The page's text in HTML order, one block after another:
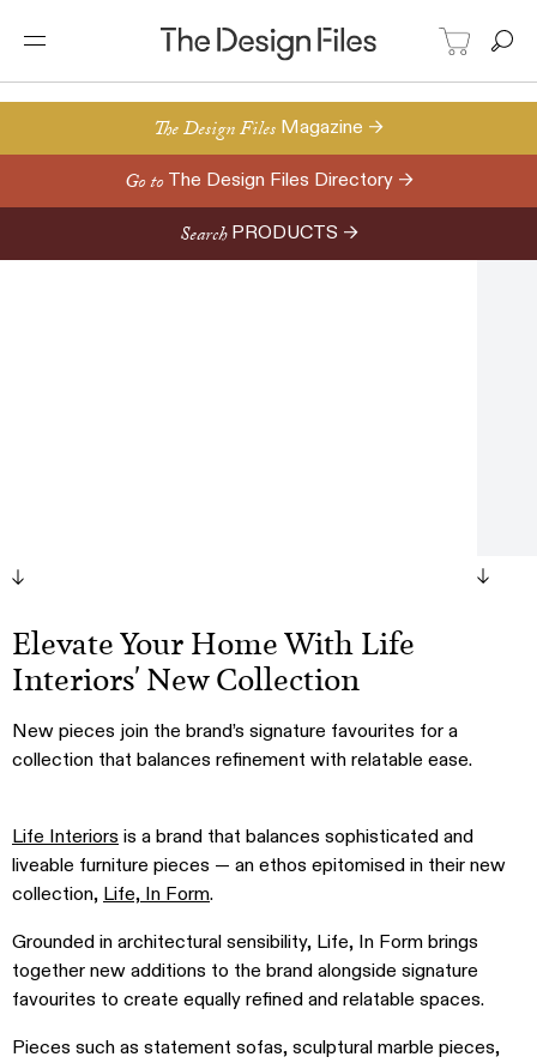
The Design Files Magazine →
Go to The Design Files Directory →
Search PRODUCTS →
Elevate Your Home With Life
Interiors' New Collection
New pieces join the brand’s signature favourites for a
collection that balances refinement with relatable ease.
Life Interiorsis a brand that balances sophisticated and
liveable furniture pieces — an ethos epitomised in their new
collection,Life, In Form.
Grounded in architectural sensibility, Life, In Form brings
together new additions to the brand alongside signature
favourites to create equally refined and relatable spaces.
Pieces such as statement sofas, sculptural marble pieces,